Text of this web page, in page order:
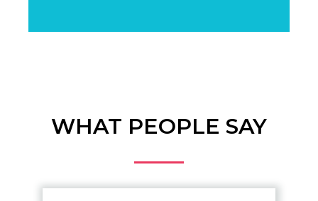
WHAT PEOPLE SAY